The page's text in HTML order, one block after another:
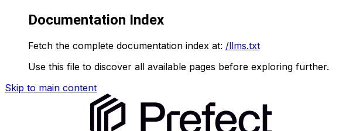
Documentation Index
Fetch the complete documentation index at: /llms.txt
Use this file to discover all available pages before exploring further.
Skip to main content